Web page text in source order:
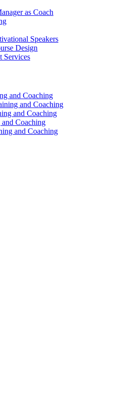
as Coach
Speakers
Design
Services
and Coaching
and Coaching
and Coaching
and Coaching
and Coaching